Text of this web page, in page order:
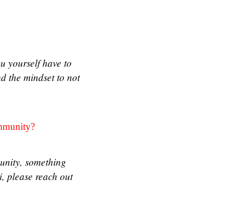
yourself have to
the mindset to not
something
please reach out